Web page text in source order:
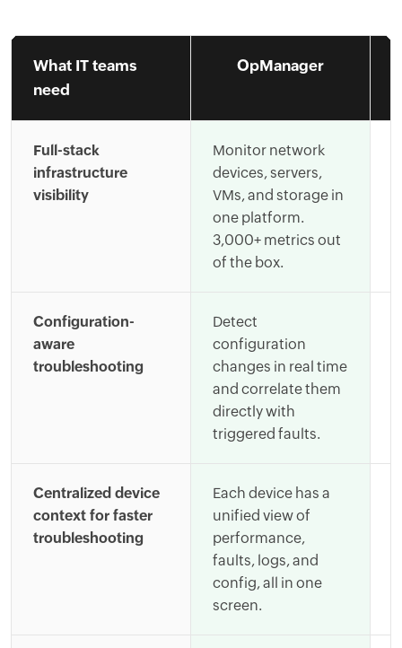
What IT teams
need
OpManager
Full-stack
infrastructure
visibility
Monitor network
devices, servers,
VMs, and storage in
one platform.
3,000+ metrics out
of the box.
Configuration-
aware
troubleshooting
Detect
configuration
changes in real time
and correlate them
directly with
triggered faults.
Centralized device
context for faster
troubleshooting
Each device has a
unified view of
performance,
faults, logs, and
config, all in one
screen.